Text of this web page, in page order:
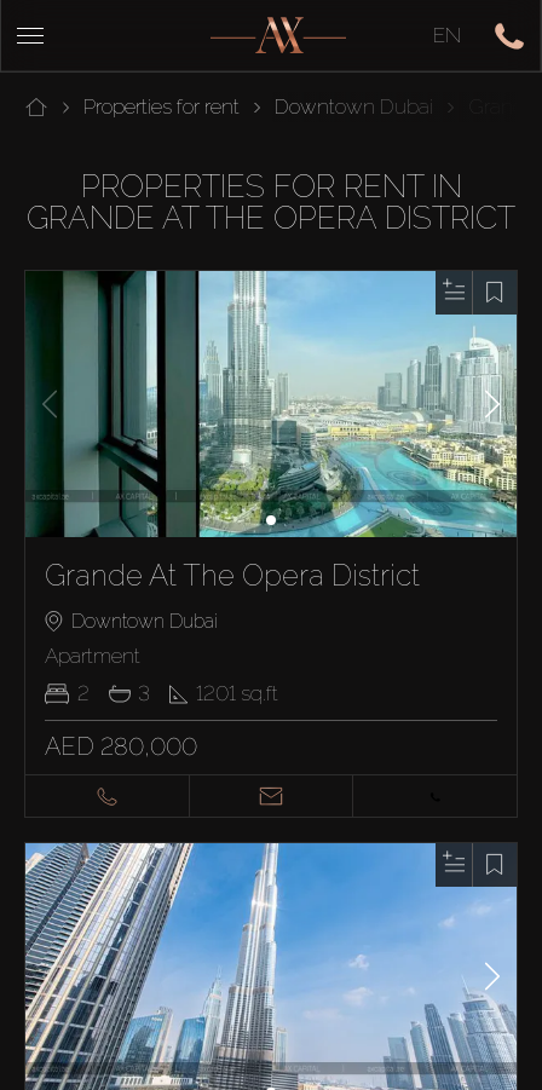
EN
Properties for rent Downtown Dubai
PROPERTIES FOR RENT IN
GRANDE AT THE OPERA DISTRICT
Grande At The Opera District
Downtown Dubai
Apartment
2
3 1201 sq.ft
AED 280,000